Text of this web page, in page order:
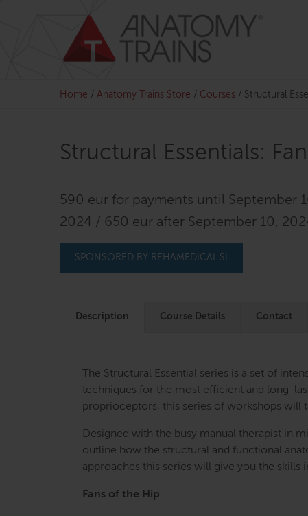
Home / Anatomy Trains Store / Courses / Structural
Structural Essentials:
590 eur for payments until September
2024 / 650 eur after September 10,
SPONSORED BY REHAMEDICAL.SI
Description Course Details Contact
The Structural Essential series is a set of
techniques for the most efficient and long-
proprioceptors, this series of workshops will
Designed with the busy manual therapist in
outline how the structural and functional
approaches this series will give you the
Fans of the Hip